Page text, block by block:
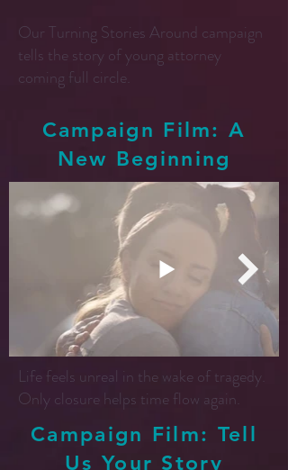
Our Turning Stories Around campaign
tells the story of young attorney
coming full circle.
Campaign Film: A
New Beginning
Life feels unreal in the wake of tragedy.
Only closure helps time flow again.
Campaign Film: Tell
Us Your Story